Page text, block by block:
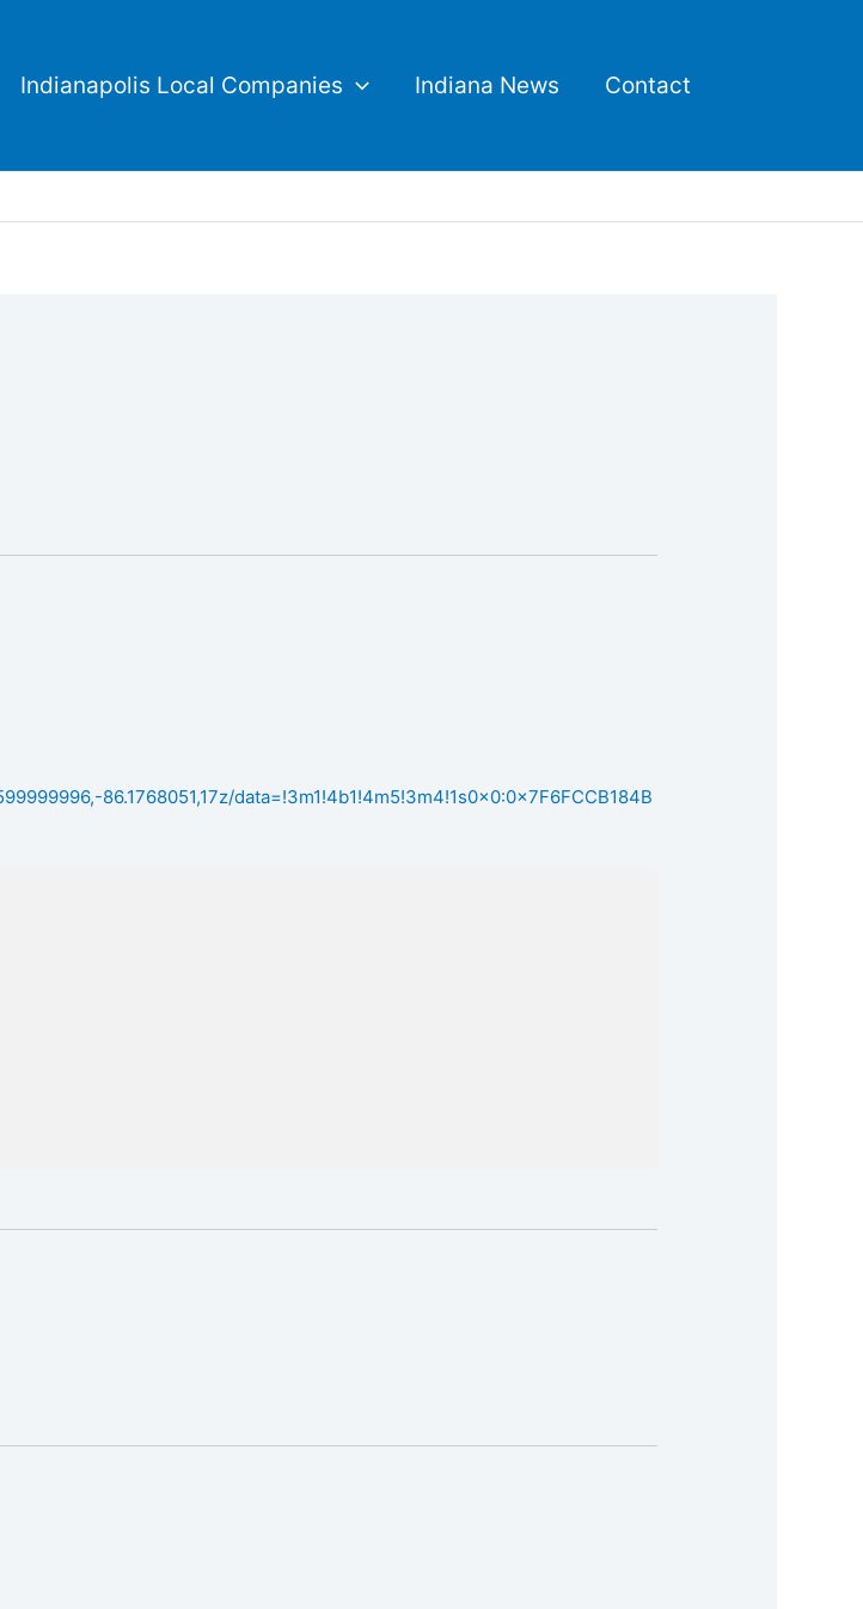
Indianapolis Local Companies Indiana News Contact
86.1768051,17z/data=!3m1!4b1!4m5!3m4!1s0x0:0x7F6FCCB184B